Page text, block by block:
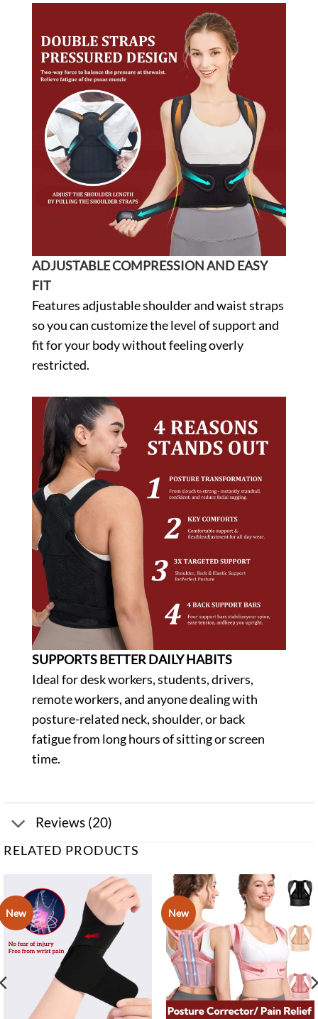
ADJUSTABLE COMPRESSION AND EASY
FIT
Features adjustable shoulder and waist straps
so you can customize the level of support and
fit for your body without feeling overly
restricted.
SUPPORTS BETTER DAILY HABITS
Ideal for desk workers, students, drivers,
remote workers, and anyone dealing with
posture-related neck, shoulder, or back
fatigue from long hours of sitting or screen
time.
Reviews (20)
RELATED PRODUCTS
New New